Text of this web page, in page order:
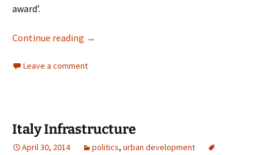
award’.
Continue reading Brisbane Ugly Part Six
→
Leave a comment
Italy Infrastructure
April 30, 2014 politics, urban development